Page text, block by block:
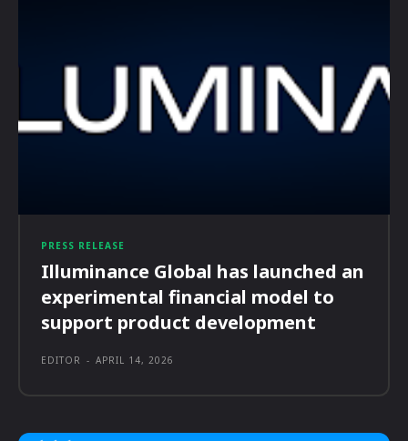
PRESS RELEASE
Illuminance Global has launched an
experimental financial model to
support product development
EDITOR - APRIL 14, 2026